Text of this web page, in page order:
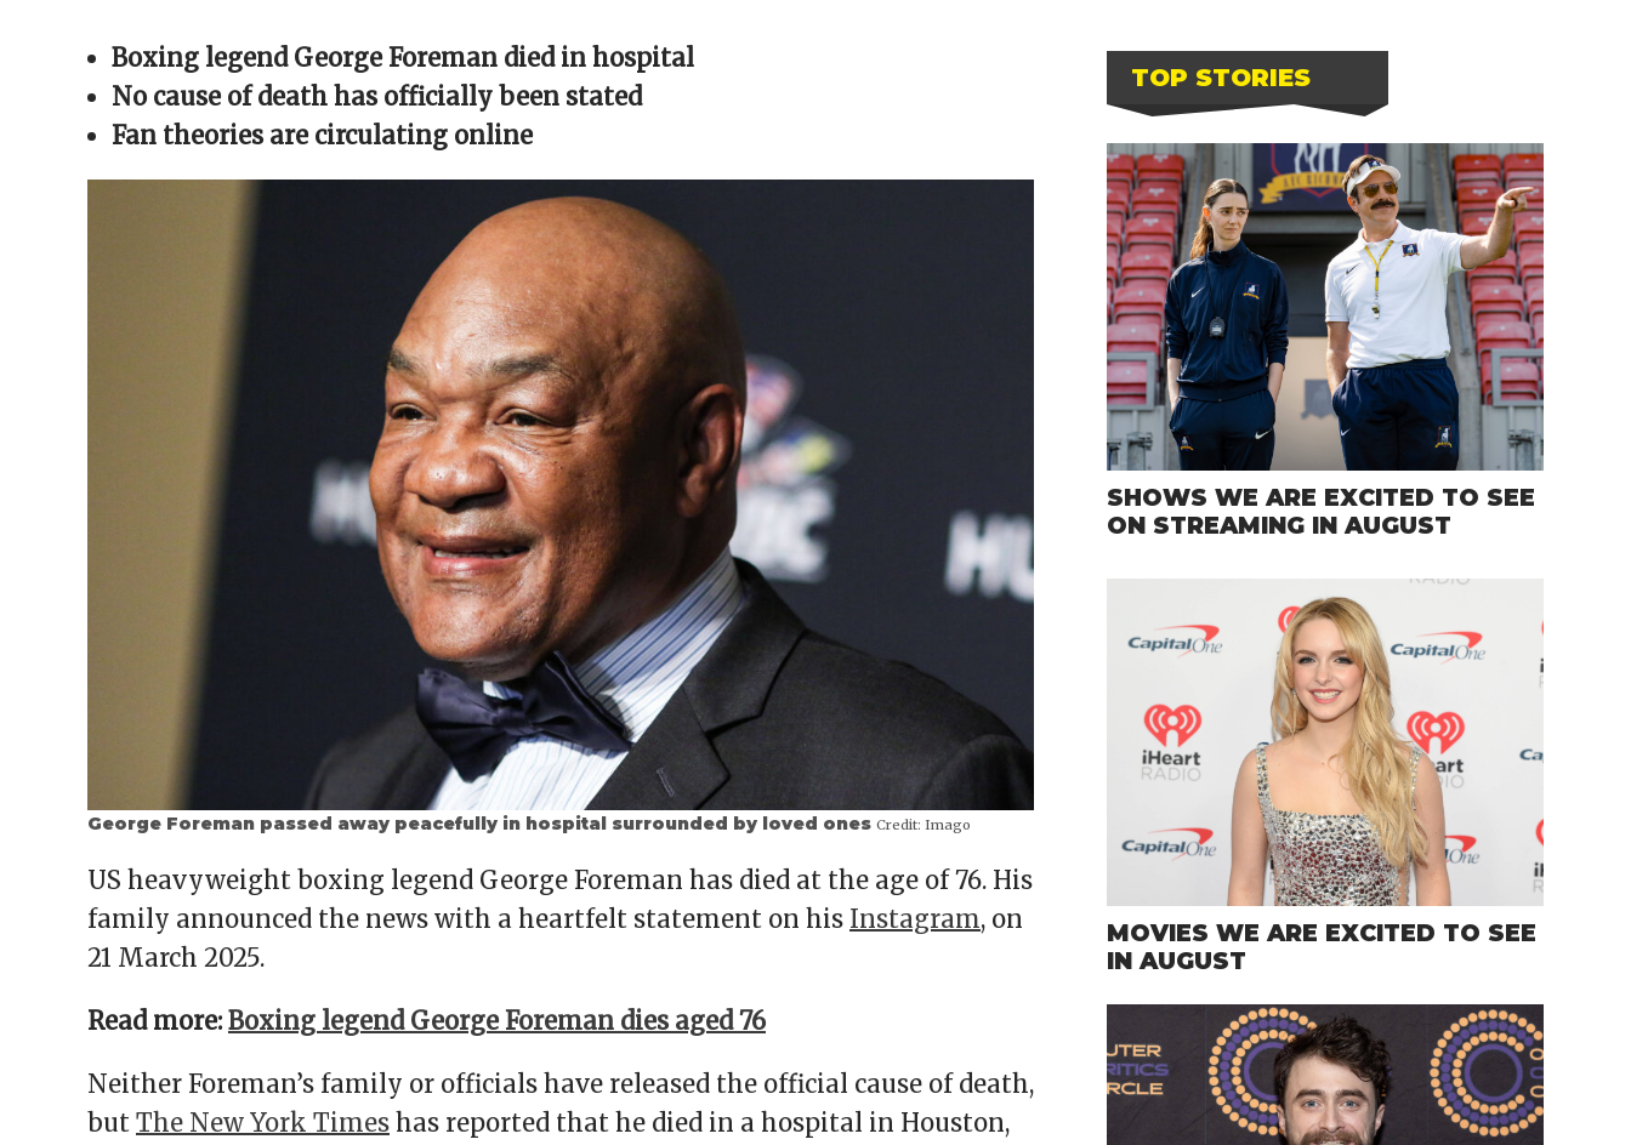
new
window)
new
window)
new
window)
new
window)
friend
(Opens
in
new
Boxing legend George Foreman died in hospital
No cause of death has officially been stated
Fan theories are circulating online
George Foreman passed away peacefully in hospital surrounded by loved ones Credit: Imago
US heavyweight boxing legend George Foreman has died at the age of 76. His
family announced the news with a heartfelt statement on his Instagram, on
21 March 2025.
Read more: Boxing legend George Foreman dies aged 76
Neither Foreman’s family or officials have released the official cause of death,
but The New York Times has reported that he died in a hospital in Houston,
TOP STORIES
SHOWS WE ARE EXCITED TO SEE
ON STREAMING IN AUGUST
MOVIES WE ARE EXCITED TO SEE
IN AUGUST